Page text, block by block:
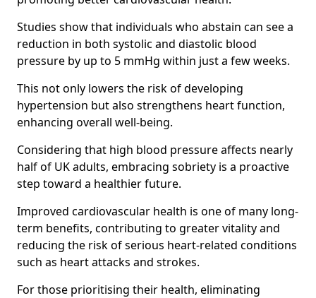
Studies show that individuals who abstain can see a
reduction in both systolic and diastolic blood
pressure by up to 5 mmHg within just a few weeks.
This not only lowers the risk of developing
hypertension but also strengthens heart function,
enhancing overall well-being.
Considering that high blood pressure affects nearly
half of UK adults, embracing sobriety is a proactive
step toward a healthier future.
Improved cardiovascular health is one of many long-
term benefits, contributing to greater vitality and
reducing the risk of serious heart-related conditions
such as heart attacks and strokes.
For those prioritising their health, eliminating